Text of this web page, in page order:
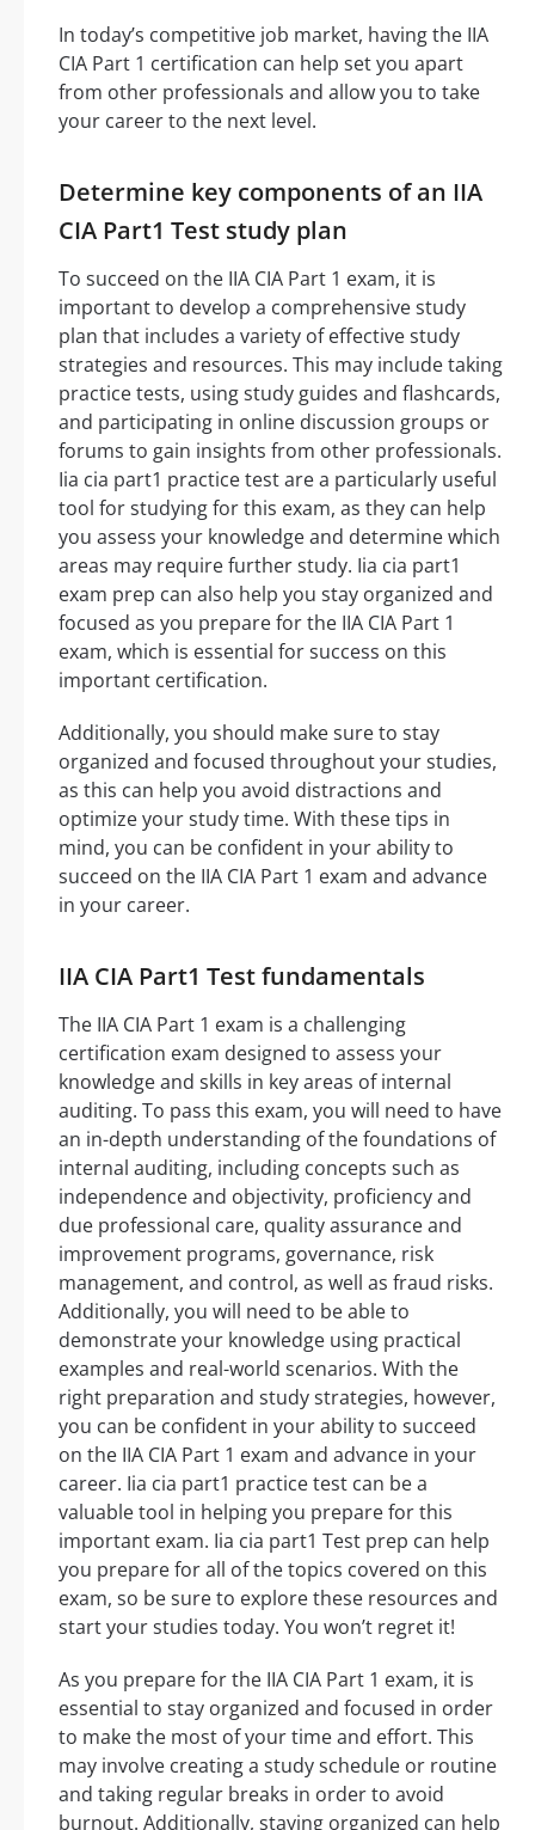
In today’s competitive job market, having the IIA
CIA Part 1 certification can help set you apart
from other professionals and allow you to take
your career to the next level.
Determine key components of an IIA
CIA Part1 Test study plan
To succeed on the IIA CIA Part 1 exam, it is
important to develop a comprehensive study
plan that includes a variety of effective study
strategies and resources. This may include taking
practice tests, using study guides and flashcards,
and participating in online discussion groups or
forums to gain insights from other professionals.
Iia cia part1 practice test are a particularly useful
tool for studying for this exam, as they can help
you assess your knowledge and determine which
areas may require further study. Iia cia part1
exam prep can also help you stay organized and
focused as you prepare for the IIA CIA Part 1
exam, which is essential for success on this
important certification.
Additionally, you should make sure to stay
organized and focused throughout your studies,
as this can help you avoid distractions and
optimize your study time. With these tips in
mind, you can be confident in your ability to
succeed on the IIA CIA Part 1 exam and advance
in your career.
IIA CIA Part1 Test fundamentals
The IIA CIA Part 1 exam is a challenging
certification exam designed to assess your
knowledge and skills in key areas of internal
auditing. To pass this exam, you will need to have
an in-depth understanding of the foundations of
internal auditing, including concepts such as
independence and objectivity, proficiency and
due professional care, quality assurance and
improvement programs, governance, risk
management, and control, as well as fraud risks.
Additionally, you will need to be able to
demonstrate your knowledge using practical
examples and real-world scenarios. With the
right preparation and study strategies, however,
you can be confident in your ability to succeed
on the IIA CIA Part 1 exam and advance in your
career. Iia cia part1 practice test can be a
valuable tool in helping you prepare for this
important exam. Iia cia part1 Test prep can help
you prepare for all of the topics covered on this
exam, so be sure to explore these resources and
start your studies today. You won’t regret it!
As you prepare for the IIA CIA Part 1 exam, it is
essential to stay organized and focused in order
to make the most of your time and effort. This
may involve creating a study schedule or routine
and taking regular breaks in order to avoid
burnout. Additionally, staying organized can help